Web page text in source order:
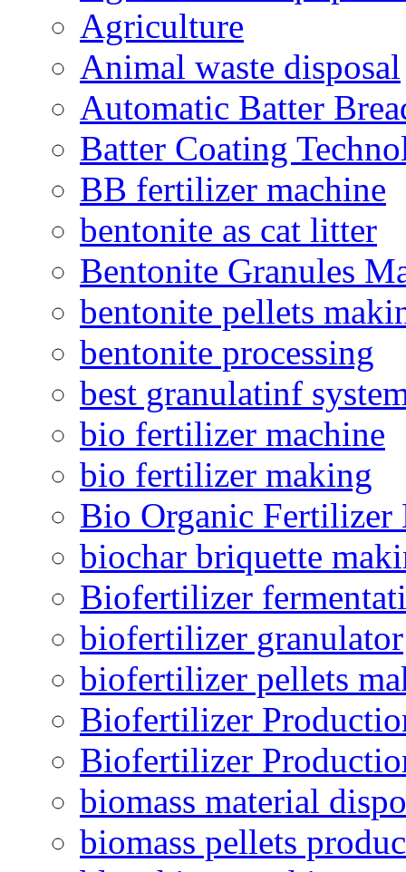
Agriculture
Animal waste disposal
Automatic Batter
Batter Coating
BB fertilizer machine
bentonite as cat litter
Bentonite Granules
bentonite pellets
bentonite processing
best granulatinf
bio fertilizer machine
bio fertilizer making
Bio Organic Fertilizer
biochar briquette
Biofertilizer
biofertilizer granulator
biofertilizer pellets
Biofertilizer
Biofertilizer
biomass material
biomass pellets